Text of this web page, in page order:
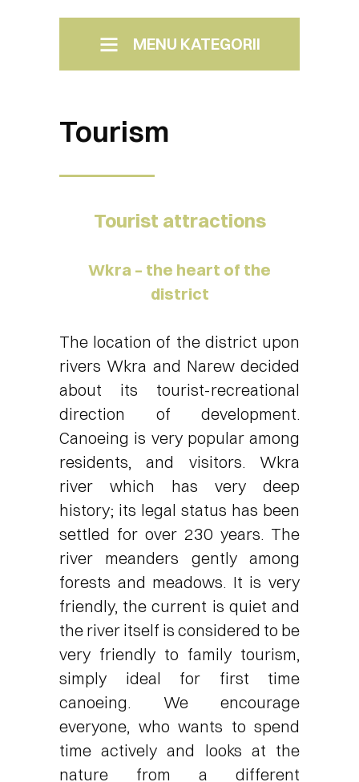
MENU KATEGORII
Tourism
Tourist attractions
Wkra – the heart of the
district
The location of the district upon
rivers Wkra and Narew decided
about its tourist-recreational
direction of development.
Canoeing is very popular among
residents, and visitors. Wkra
river which has very deep
history; its legal status has been
settled for over 230 years. The
river meanders gently among
forests and meadows. It is very
friendly, the current is quiet and
the river itself is considered to be
very friendly to family tourism,
simply ideal for first time
canoeing. We encourage
everyone, who wants to spend
time actively and looks at the
nature from a different